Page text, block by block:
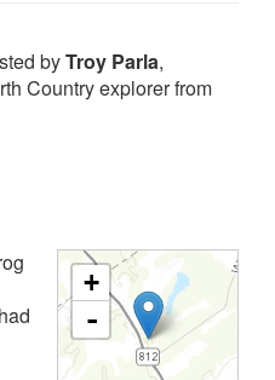
byTroy Parla,
Country explorer from
+
-